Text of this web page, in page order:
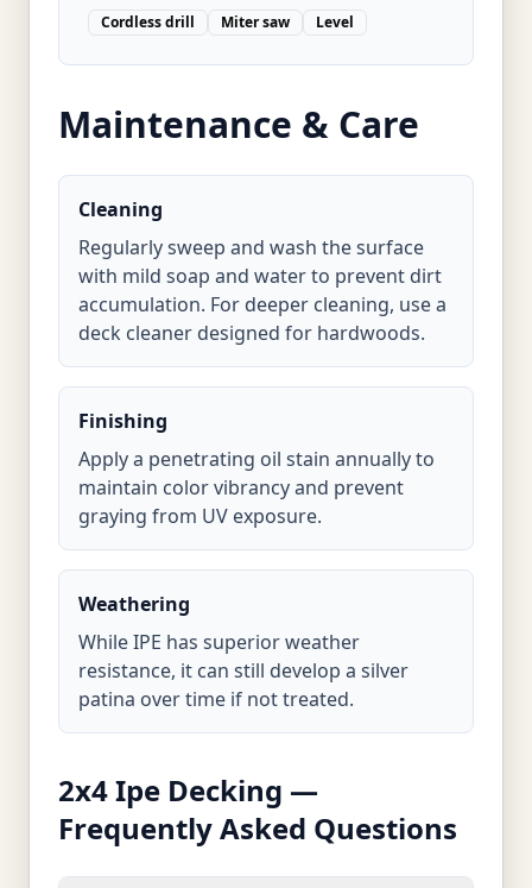
Cordless drill Miter saw Level
Maintenance & Care
Cleaning
Regularly sweep and wash the surface
with mild soap and water to prevent dirt
accumulation. For deeper cleaning, use a
deck cleaner designed for hardwoods.
Finishing
Apply a penetrating oil stain annually to
maintain color vibrancy and prevent
graying from UV exposure.
Weathering
While IPE has superior weather
resistance, it can still develop a silver
patina over time if not treated.
2x4 Ipe Decking —
Frequently Asked Questions